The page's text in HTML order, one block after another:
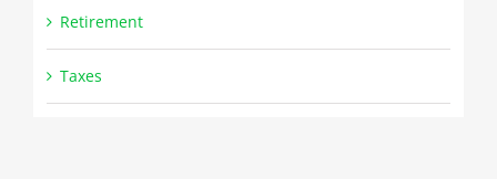
Retirement
Taxes